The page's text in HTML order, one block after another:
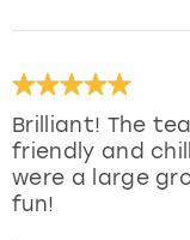
Brilliant! The
friendly and
were a large
fun!